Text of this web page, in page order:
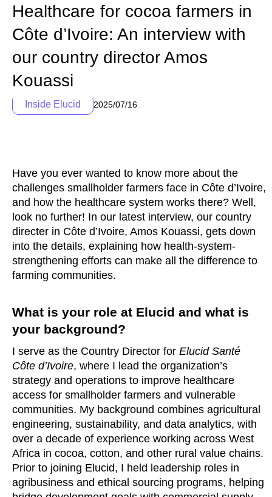
Healthcare for cocoa farmers in
Côte d’Ivoire: An interview with
our country director Amos
Kouassi
Inside Elucid 2025/07/16
Have you ever wanted to know more about the
challenges smallholder farmers face in Côte d’Ivoire,
and how the healthcare system works there? Well,
look no further! In our latest interview, our country
directer in Côte d’Ivoire, Amos Kouassi, gets down
into the details, explaining how health-system-
strengthening efforts can make all the difference to
farming communities.
What is your role at Elucid and what is
your background?
I serve as the Country Director for Elucid Santé
Côte d’Ivoire, where I lead the organization’s
strategy and operations to improve healthcare
access for smallholder farmers and vulnerable
communities. My background combines agricultural
engineering, sustainability, and data analytics, with
over a decade of experience working across West
Africa in cocoa, cotton, and other rural value chains.
Prior to joining Elucid, I held leadership roles in
agribusiness and ethical sourcing programs, helping